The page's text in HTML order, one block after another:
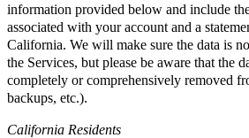
information provided below and include
associated with your account and a
California. We will make sure the data is
the Services, but please be aware that the
completely or comprehensively removed
backups, etc.).
California Residents